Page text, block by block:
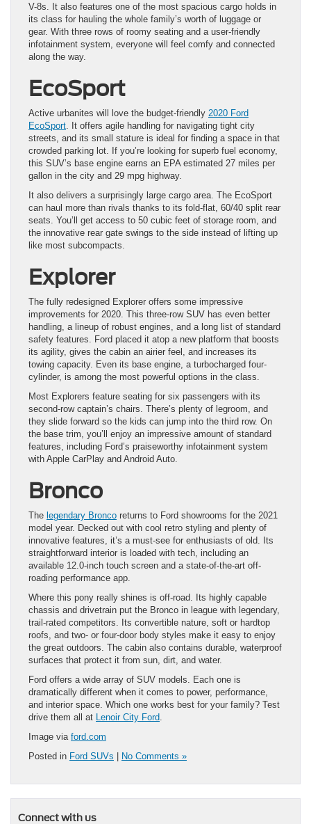
V-8s. It also features one of the most spacious cargo holds in
its class for hauling the whole family’s worth of luggage or
gear. With three rows of roomy seating and a user-friendly
infotainment system, everyone will feel comfy and connected
along the way.
EcoSport
Active urbanites will love the budget-friendly 2020 Ford
EcoSport . It offers agile handling for navigating tight city
streets, and its small stature is ideal for finding a space in that
crowded parking lot. If you’re looking for superb fuel economy,
this SUV’s base engine earns an EPA estimated 27 miles per
gallon in the city and 29 mpg highway.
It also delivers a surprisingly large cargo area. The EcoSport
can haul more than rivals thanks to its fold-flat, 60/40 split rear
seats. You’ll get access to 50 cubic feet of storage room, and
the innovative rear gate swings to the side instead of lifting up
like most subcompacts.
Explorer
The fully redesigned Explorer offers some impressive
improvements for 2020. This three-row SUV has even better
handling, a lineup of robust engines, and a long list of standard
safety features. Ford placed it atop a new platform that boosts
its agility, gives the cabin an airier feel, and increases its
towing capacity. Even its base engine, a turbocharged four-
cylinder, is among the most powerful options in the class.
Most Explorers feature seating for six passengers with its
second-row captain’s chairs. There’s plenty of legroom, and
they slide forward so the kids can jump into the third row. On
the base trim, you’ll enjoy an impressive amount of standard
features, including Ford’s praiseworthy infotainment system
with Apple CarPlay and Android Auto.
Bronco
The legendary Bronco returns to Ford showrooms for the 2021
model year. Decked out with cool retro styling and plenty of
innovative features, it’s a must-see for enthusiasts of old. Its
straightforward interior is loaded with tech, including an
available 12.0-inch touch screen and a state-of-the-art off-
roading performance app.
Where this pony really shines is off-road. Its highly capable
chassis and drivetrain put the Bronco in league with legendary,
trail-rated competitors. Its convertible nature, soft or hardtop
roofs, and two- or four-door body styles make it easy to enjoy
the great outdoors. The cabin also contains durable, waterproof
surfaces that protect it from sun, dirt, and water.
Ford offers a wide array of SUV models. Each one is
dramatically different when it comes to power, performance,
and interior space. Which one works best for your family? Test
drive them all at Lenoir City Ford
Image via ford.com
Posted in Ford SUVs | No Comments »
Connect with us